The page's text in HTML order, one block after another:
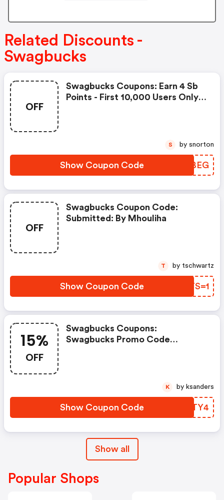
Related Discounts -
Swagbucks
OFF
Swagbucks Coupons: Earn 4 Sb
Points - First 10,000 Users Only -
Show Coupon Code KFSBEG
S by snorton
OFF
Swagbucks Coupon Code:
Submitted: By Mhouliha
Show Coupon Code UETS=1
T by tschwartz
15%
OFF
Swagbucks Coupons:
Swagbucks Promo Code
Show Coupon Code GSCTY4
K by ksanders
Show all
Popular Shops